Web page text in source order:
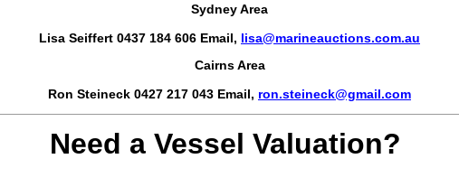
Sydney Area
Lisa Seiffert 0437 184 606 Email, lisa@marineauctions.com.au
Cairns Area
Ron Steineck 0427 217 043 Email, ron.steineck@gmail.com
Need a Vessel Valuation?